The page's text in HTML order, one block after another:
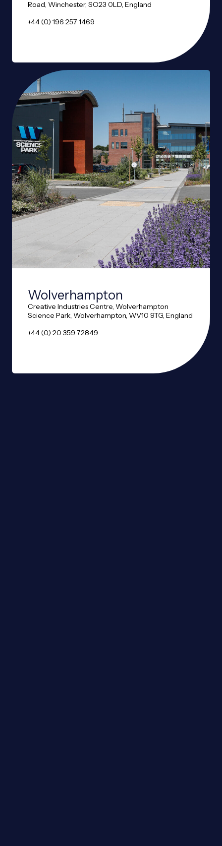
Road, Winchester, SO23 0LD, England
+44 (0) 196 257 1469
Wolverhampton
Creative Industries Centre, Wolverhampton
Science Park, Wolverhampton, WV10 9TG, England
+44 (0) 20 359 72849